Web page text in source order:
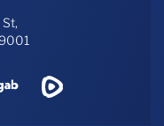
Gab